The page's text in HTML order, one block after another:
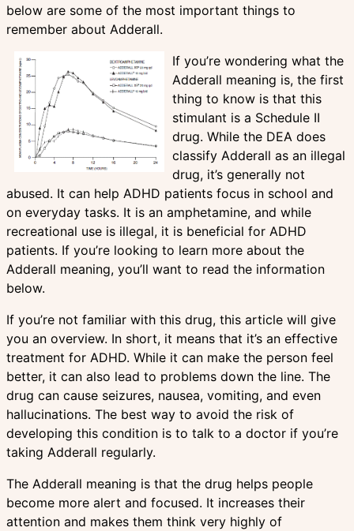
below are some of the most important things to
remember about Adderall.
If you’re wondering what the
Adderall meaning is, the first
thing to know is that this
stimulant is a Schedule II
drug. While the DEA does
classify Adderall as an illegal
drug, it’s generally not
abused. It can help ADHD patients focus in school and
on everyday tasks. It is an amphetamine, and while
recreational use is illegal, it is beneficial for ADHD
patients. If you’re looking to learn more about the
Adderall meaning, you’ll want to read the information
below.
If you’re not familiar with this drug, this article will give
you an overview. In short, it means that it’s an effective
treatment for ADHD. While it can make the person feel
better, it can also lead to problems down the line. The
drug can cause seizures, nausea, vomiting, and even
hallucinations. The best way to avoid the risk of
developing this condition is to talk to a doctor if you’re
taking Adderall regularly.
The Adderall meaning is that the drug helps people
become more alert and focused. It increases their
attention and makes them think very highly of